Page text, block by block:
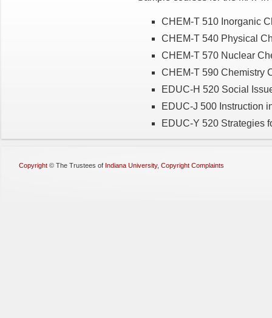
CHEM-T 510 Inorganic
CHEM-T 540 Physical
CHEM-T 570 Nuclear
CHEM-T 590 Chemistry
EDUC-H 520 Social
EDUC-J 500 Instruction
EDUC-Y 520 Strategies
Copyright © The Trustees of Indiana University, Copyright Complaints